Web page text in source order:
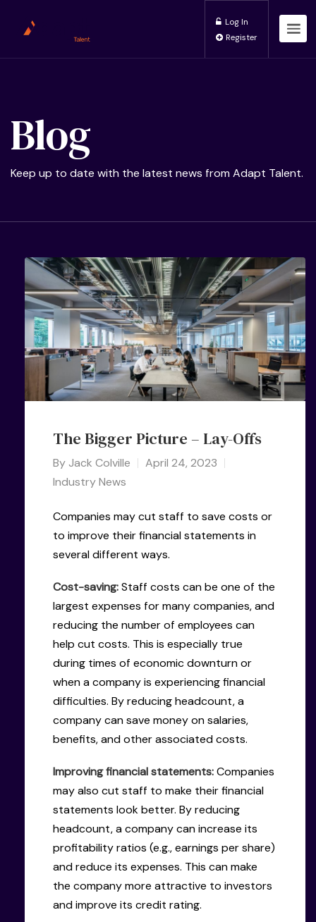
Log In
Register
Blog
Keep up to date with the latest news from Adapt Talent.
The Bigger Picture – Lay-Offs
ByJack Colville
April 24, 2023
Industry News
Companies may cut staff to save costs or
to improve their financial statements in
several different ways.
Cost-saving:Staff costs can be one of the
largest expenses for many companies, and
reducing the number of employees can
help cut costs. This is especially true
during times of economic downturn or
when a company is experiencing financial
difficulties. By reducing headcount, a
company can save money on salaries,
benefits, and other associated costs.
Improving financial statements:Companies
may also cut staff to make their financial
statements look better. By reducing
headcount, a company can increase its
profitability ratios (e.g., earnings per share)
and reduce its expenses. This can make
the company more attractive to investors
and improve its credit rating.